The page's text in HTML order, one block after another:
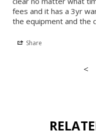
fees and it has a 3yr
the equipment and the
Share
<